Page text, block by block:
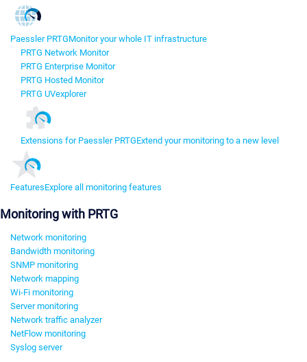
Paessler PRTGMonitor your whole IT infrastructure
PRTG Network Monitor
PRTG Enterprise Monitor
PRTG Hosted Monitor
PRTG UVexplorer
Extensions for Paessler PRTGExtend your monitoring to a new level
FeaturesExplore all monitoring features
Monitoring with PRTG
Network monitoring
Bandwidth monitoring
SNMP monitoring
Network mapping
Wi-Fi monitoring
Server monitoring
Network traffic analyzer
NetFlow monitoring
Syslog server